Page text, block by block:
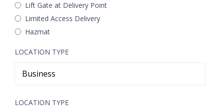
Lift Gate at Delivery Point
Limited Access Delivery
Hazmat
LOCATION TYPE
LOCATION TYPE